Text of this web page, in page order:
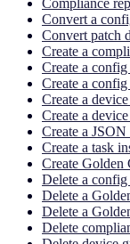
Convert a
Convert patch
Create a
Create a config
Create a config
Create a
Create a
Create a JSON
Create a task
Create Golden
Delete a config
Delete a
Delete a
Delete